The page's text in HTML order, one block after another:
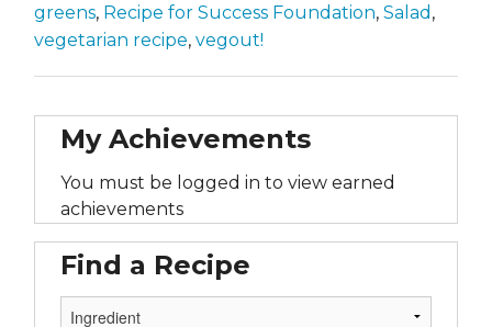
greens, Recipe for Success Foundation, Salad ,
vegetarian recipe, vegout!
My Achievements
You must be logged in to view earned
achievements
Find a Recipe